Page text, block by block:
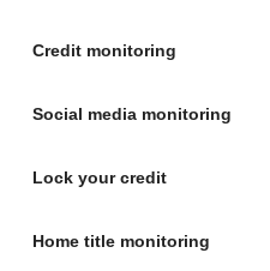
Credit monitoring
Social media monitoring
Lock your credit
Home title monitoring